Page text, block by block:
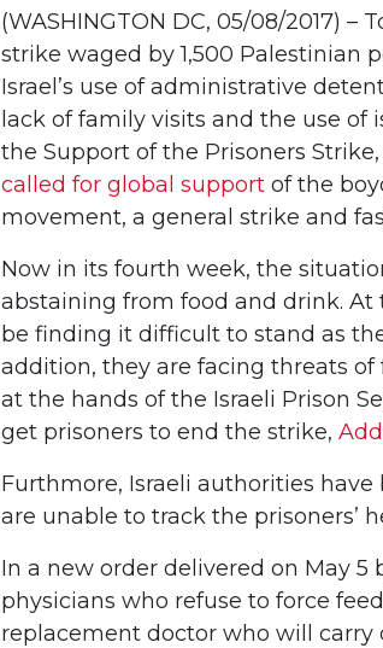
(WASHINGTON DC, 05/08/2017)
strike waged by 1,500 Palestinian
Israel’s use of administrative
lack of family visits and the use
the Support of the Prisoners
called for global supportof the
movement, a general strike and
Now in its fourth week, the
abstaining from food and drink.
be finding it difficult to stand as
addition, they are facing threats
at the hands of the Israeli Prison
get prisoners to end the strike,
Furthmore, Israeli authorities
are unable to track the prisoners’
In a new order delivered on May 5
physicians who refuse to force
replacement doctor who will